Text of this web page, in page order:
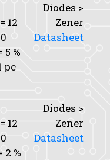
= 12
5 %
pc
Diodes >
Zener
Datasheet
= 12
2 %
Diodes >
Zener
Datasheet